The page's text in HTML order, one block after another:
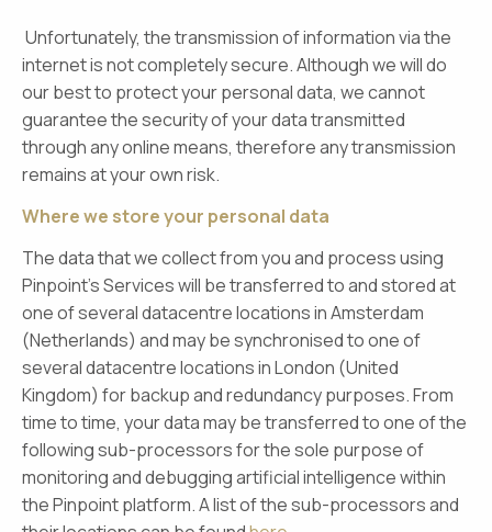
Unfortunately, the transmission of information via the
internet is not completely secure. Although we will do
our best to protect your personal data, we cannot
guarantee the security of your data transmitted
through any online means, therefore any transmission
remains at your own risk.
Where we store your personal data
The data that we collect from you and process using
Pinpoint’s Services will be transferred to and stored at
one of several datacentre locations in Amsterdam
(Netherlands) and may be synchronised to one of
several datacentre locations in London (United
Kingdom) for backup and redundancy purposes. From
time to time, your data may be transferred to one of the
following sub-processors for the sole purpose of
monitoring and debugging artificial intelligence within
the Pinpoint platform. A list of the sub-processors and